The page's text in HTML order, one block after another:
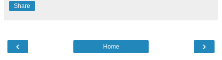
Share
‹ ›
Home